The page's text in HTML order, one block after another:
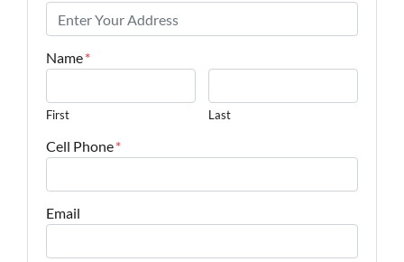
Name*
First Last
Cell Phone*
Email